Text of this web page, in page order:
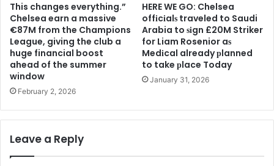
This changes everything.”
Chelsea earn a massive
€87M from the Champions
League, giving the club a
huge financial boost
ahead of the summer
window
February 2, 2026
HERE WE GO: Chelsea
offіcіalѕ traveled to Saudi
Arabia to ѕіgn £20M Striker
for Liam Rosenior aѕ
Medіcal already рlanned
to take рlace Today
January 31, 2026
Leave a Reply